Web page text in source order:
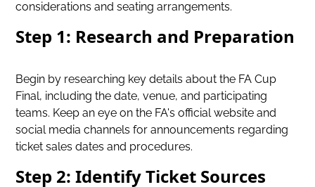
considerations and seating arrangements.
Step 1: Research and Preparation
Begin by researching key details about the FA Cup
Final, including the date, venue, and participating
teams. Keep an eye on the FA's official website and
social media channels for announcements regarding
ticket sales dates and procedures.
Step 2: Identify Ticket Sources